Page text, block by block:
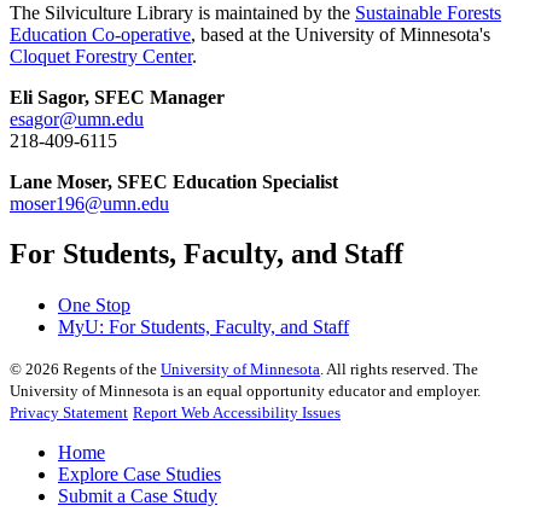
The Silviculture Library is maintained by the Sustainable Forests
Education Co-operative, based at the University of Minnesota's
Cloquet Forestry Center.
Eli Sagor, SFEC Manager
esagor@umn.edu
218-409-6115
Lane Moser, SFEC Education Specialist
moser196@umn.edu
For Students, Faculty, and Staff
One Stop
MyU: For Students, Faculty, and Staff
© 2026 Regents of the University of Minnesota. All rights reserved. The
University of Minnesota is an equal opportunity educator and employer.
Privacy Statement Report Web Accessibility Issues
Home
Explore Case Studies
Submit a Case Study